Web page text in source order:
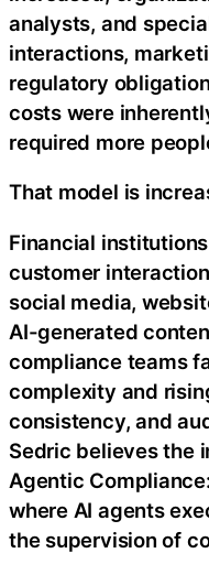
analysts, and
interactions,
regulatory
costs were
required more
That model is
Financial
customer
social media,
AI-generated
compliance teams
complexity and
consistency, and
Sedric believes the
Agentic
where AI agents
the supervision of